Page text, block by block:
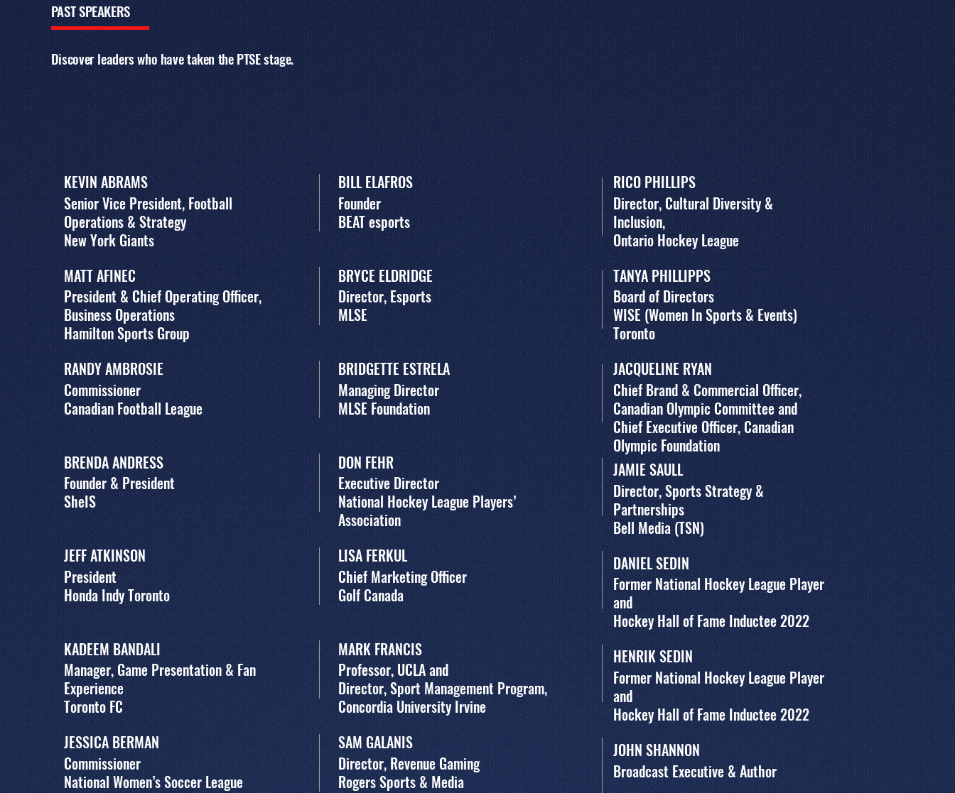
PASTSPEAKERS
Discover leaders who have taken the PTSE stage.
KEVIN ABRAMS
Senior Vice President, Football
Operations & Strategy
New York Giants
MATT AFINEC
President & Chief Operating Officer,
Business Operations
Hamilton Sports Group
RANDY AMBROSIE
Commissioner
Canadian Football League
BRENDA ANDRESS
Founder & President
SheIS
JEFF ATKINSON
President
Honda Indy Toronto
KADEEM BANDALI
Manager, Game Presentation & Fan
Experience
Toronto FC
JESSICA BERMAN
Commissioner
National Women’s Soccer League
BILL ELAFROS
Founder
BEAT esports
BRYCE ELDRIDGE
Director, Esports
MLSE
BRIDGETTE ESTRELA
Managing Director
MLSE Foundation
DON FEHR
Executive Director
National Hockey League Players’
Association
LISA FERKUL
Chief Marketing Officer
Golf Canada
MARK FRANCIS
Professor, UCLA and
Director, Sport Management Program,
Concordia University Irvine
SAM GALANIS
Director, Revenue Gaming
Rogers Sports & Media
RICO PHILLIPS
Director, Cultural Diversity &
Inclusion,
Ontario Hockey League
TANYA PHILLIPPS
Board of Directors
WISE (Women In Sports & Events)
Toronto
JACQUELINE RYAN
Chief Brand & Commercial Officer,
Canadian Olympic Committee and
Chief Executive Officer, Canadian
Olympic Foundation
JAMIE SAULL
Director, Sports Strategy &
Partnerships
Bell Media (TSN)
DANIEL SEDIN
Former National Hockey League Player
and
Hockey Hall of Fame Inductee 2022
HENRIK SEDIN
Former National Hockey League Player
and
Hockey Hall of Fame Inductee 2022
JOHN SHANNON
Broadcast Executive & Author